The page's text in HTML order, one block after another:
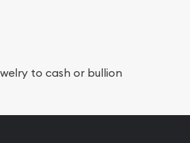
to cash or bullion